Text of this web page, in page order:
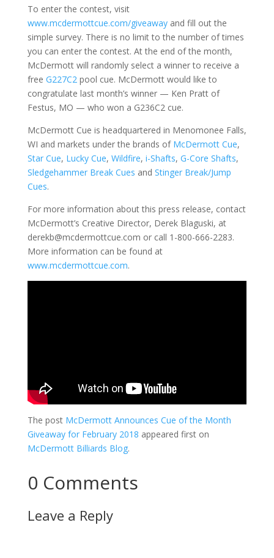
To enter the contest, visit
www.mcdermottcue.com/giveawayand fill out the
simple survey. There is no limit to the number of times
you can enter the contest. At the end of the month,
McDermott will randomly select a winner to receive a
free G227C2pool cue. McDermott would like to
congratulate last month’s winner — Ken Pratt of
Festus, MO — who won a G236C2 cue.
McDermott Cue is headquartered in Menomonee Falls,
WI and markets under the brands of McDermott Cue,
Star Cue, Lucky Cue, Wildfire, i-Shafts, G-Core Shafts,
Sledgehammer Break Cues and Stinger Break/Jump
Cues.
For more information about this press release, contact
McDermott’s Creative Director, Derek Blaguski, at
derekb@mcdermottcue.com or call 1-800-666-2283.
More information can be found at
www.mcdermottcue.com.
The post McDermott Announces Cue of the Month
Giveaway for February 2018 appeared first on
McDermott Billiards Blog.
0 Comments
Leave a Reply